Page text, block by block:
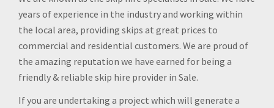
years of experience in the industry and working within
the local area, providing skips at great prices to
commercial and residential customers. We are proud of
the amazing reputation we have earned for being a
friendly & reliable skip hire provider in Sale.
If you are undertaking a project which will generate a